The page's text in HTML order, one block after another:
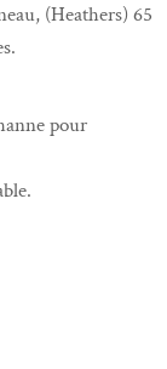
(Heathers) 65
pour